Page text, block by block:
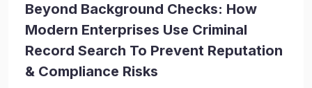
Beyond Background Checks: How
Modern Enterprises Use Criminal
Record Search To Prevent Reputation
& Compliance Risks